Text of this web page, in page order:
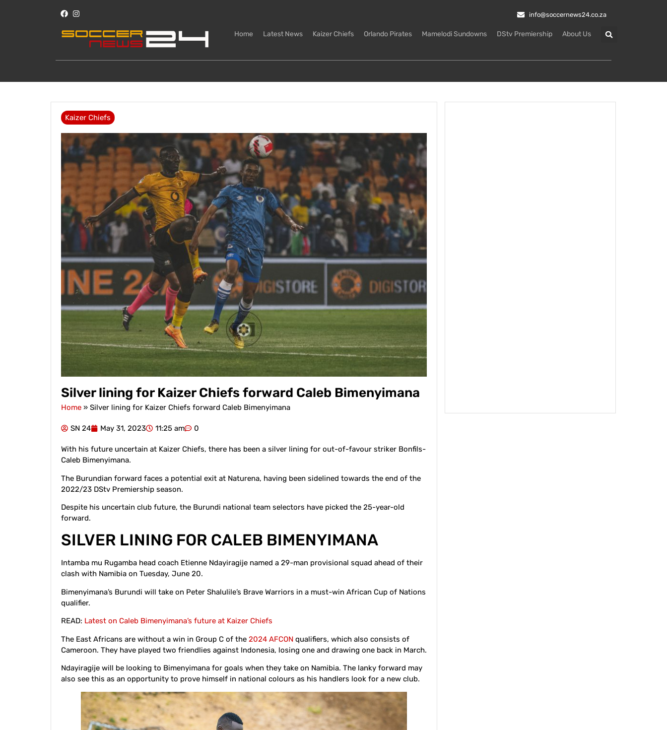
info@soccernews24.co.za
Home Latest News Kaizer Chiefs Orlando Pirates Mamelodi Sundowns DStv Premiership About Us
Kaizer Chiefs
Silver lining for Kaizer Chiefs forward Caleb Bimenyimana
Home » Silver lining for Kaizer Chiefs forward Caleb Bimenyimana
SN 24 May 31, 2023 11:25 am 0
With his future uncertain at Kaizer Chiefs, there has been a silver lining for out-of-favour striker Bonfils-
Caleb Bimenyimana.
The Burundian forward faces a potential exit at Naturena, having been sidelined towards the end of the
2022/23 DStv Premiership season.
Despite his uncertain club future, the Burundi national team selectors have picked the 25-year-old
forward.
SILVER LINING FOR CALEB BIMENYIMANA
Intamba mu Rugamba head coach Etienne Ndayiragije named a 29-man provisional squad ahead of their
clash with Namibia on Tuesday, June 20.
Bimenyimana’s Burundi will take on Peter Shalulile’s Brave Warriors in a must-win African Cup of Nations
qualifier.
READ: Latest on Caleb Bimenyimana’s future at Kaizer Chiefs
The East Africans are without a win in Group C of the 2024 AFCON qualifiers, which also consists of
Cameroon. They have played two friendlies against Indonesia, losing one and drawing one back in March.
Ndayiragije will be looking to Bimenyimana for goals when they take on Namibia. The lanky forward may
also see this as an opportunity to prove himself in national colours as his handlers look for a new club.